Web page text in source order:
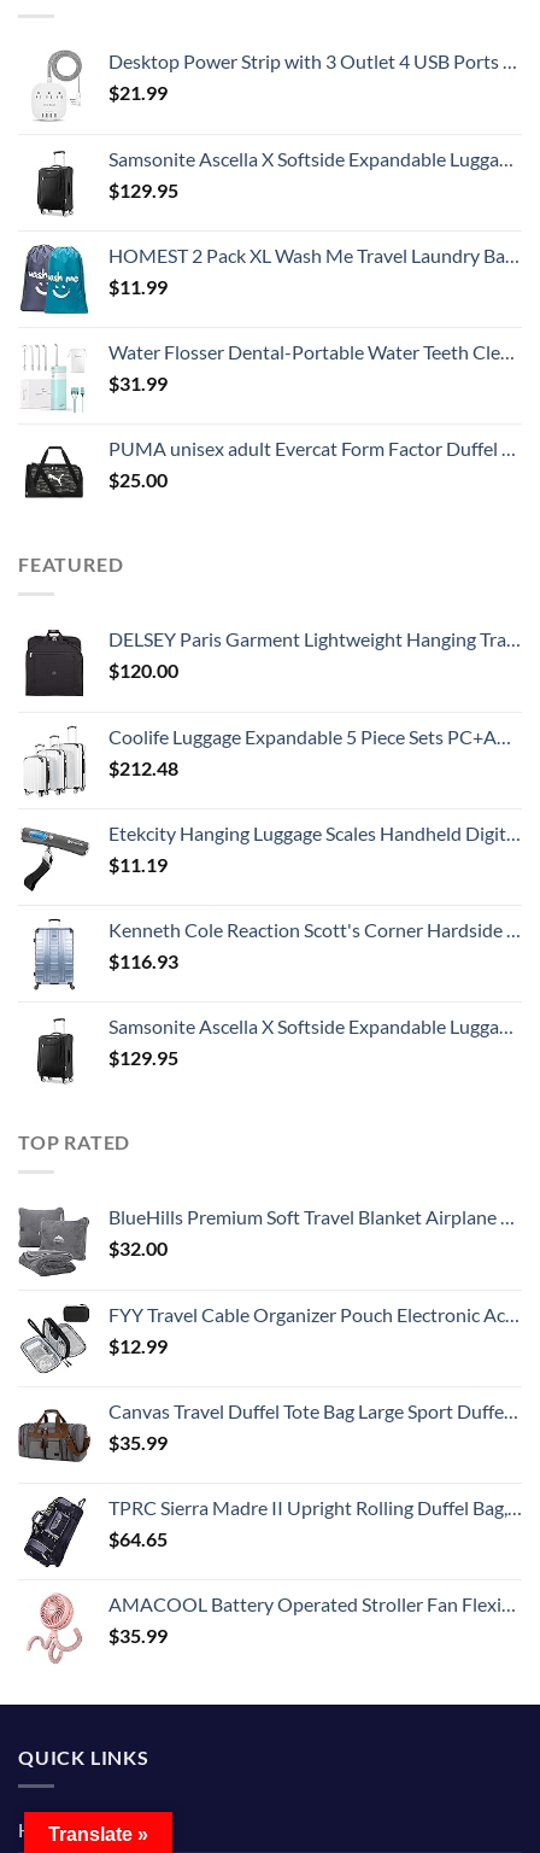
Desktop Power Strip with 3 Outlet 4 USB Ports 4.5A, Flat Plug and 5 ft Long Braided Extension Cords for Cruise Ship Travel Home Office, ETL Listed
$21.99
Samsonite Ascella X Softside Expandable Luggage with Spinners, Black, Carry-On 20-Inch
$129.95
HOMEST 2 Pack XL Wash Me Travel Laundry Bag, Dirty Clothes Organizer, Large Enough to Hold 4 Loads of Laundry, Easy Fit a Laundry Hamper or Basket
$11.99
Water Flosser Dental-Portable Water Teeth Cleaner Pick for Braces Bridges Tooth Care, Oral Irrigator Telescopic Water Tank with 3 Modes, 5 Jet Tips, IPX8 Waterproof, for Home Travel, Blue
$31.99
PUMA unisex adult Evercat Form Factor Duffel Bags, Green Camo, One-Size US
$25.00
FEATURED
DELSEY Paris Garment Lightweight Hanging Travel Bag, Black, 52 Inch
$120.00
Coolife Luggage Expandable 5 Piece Sets PC+ABS Spinner Suitcase 20 inch 24 inch 28 inch (white grid new)
$212.48
Etekcity Hanging Luggage Scales Handheld Digital, 110LB Baggage Scale for Travel with Blue Backlit LCD Display, Portable Suitcase Weight Scale with Hook, Battery Included
$11.19
Kenneth Cole Reaction Scott's Corner Hardside Expandable 8-Wheel Spinner TSA Lock Travel Suitcase, Stone Blue, 28-inch Checked
$116.93
Samsonite Ascella X Softside Expandable Luggage with Spinners, Black, Carry-On 20-Inch
$129.95
TOP RATED
BlueHills Premium Soft Travel Blanket Airplane Compact Large Throw Blanket Pillow for Travel in Bag Lightweight Long Flight Essentials Plane Traveling Accessories Travel Gifts Grey - Gray T007
$32.00
FYY Travel Cable Organizer Pouch Electronic Accessories Carry Case Portable Waterproof Double Layers All-in-One Storage Bag for Cord, Charger, Phone, Earphone Black
$12.99
Canvas Travel Duffel Tote Bag Large Sport Duffel Weekender Bag Carry on Overnight Bag for Men HB-21 (Grey)
$35.99
TPRC Sierra Madre II Upright Rolling Duffel Bag, Black/Gray, 36-Inch
$64.65
AMACOOL Battery Operated Stroller Fan Flexible Tripod Clip On Fan with 3 Speeds and Rotatable Handheld Personal Fan for Car Seat Crib Bike Treadmill (Pink)
$35.99
QUICK LINKS
HomeTranslate »